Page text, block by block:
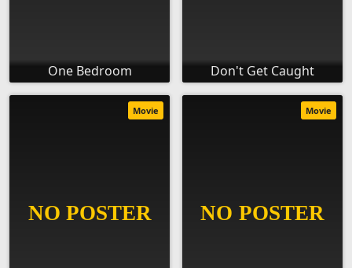
One Bedroom Don't Get Caught
Movie Movie